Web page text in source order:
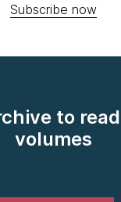
Subscribe now
to
volumes